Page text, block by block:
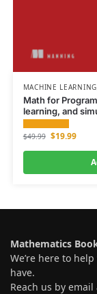
MACHINE LEARNING
Math for
learning, and
$49.99 $19.99
Mathematics
We’re here to
have.
Reach us by email